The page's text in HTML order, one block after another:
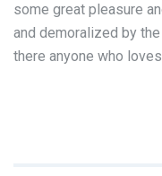
some great pleasure
and demoralized by
there anyone who